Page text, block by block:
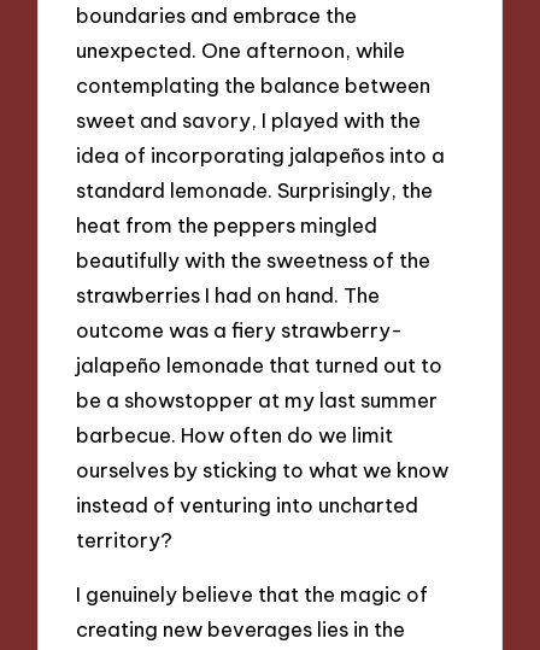
boundaries and embrace the
unexpected. One afternoon, while
contemplating the balance between
sweet and savory, I played with the
idea of incorporating jalapeños into a
standard lemonade. Surprisingly, the
heat from the peppers mingled
beautifully with the sweetness of the
strawberries I had on hand. The
outcome was a fiery strawberry-
jalapeño lemonade that turned out to
be a showstopper at my last summer
barbecue. How often do we limit
ourselves by sticking to what we know
instead of venturing into uncharted
territory?
I genuinely believe that the magic of
creating new beverages lies in the